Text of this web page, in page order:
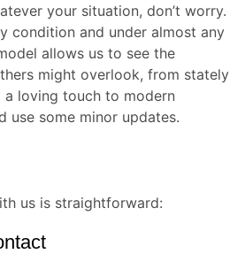
your situation, don’t worry.
condition and under almost any
allows us to see the
might overlook, from stately
loving touch to modern
use some minor updates.
us is straightforward: